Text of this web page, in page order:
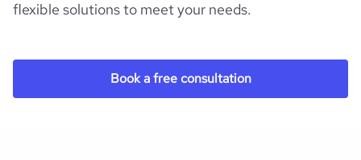
flexible solutions to meet your needs.
Book a free consultation